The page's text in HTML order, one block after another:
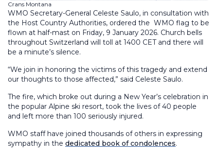
Crans Montana
WMO Secretary-General Celeste Saulo, in consultation with
the Host Country Authorities, ordered the WMO flag to be
flown at half-mast on Friday, 9 January 2026. Church bells
throughout Switzerland will toll at 1400 CET and there will
be a minute’s silence.
“We join in honoring the victims of this tragedy and extend
our thoughts to those affected,” said Celeste Saulo.
The fire, which broke out during a New Year’s celebration in
the popular Alpine ski resort, took the lives of 40 people
and left more than 100 seriously injured.
WMO staff have joined thousands of others in expressing
sympathy in the dedicated book of condolences.